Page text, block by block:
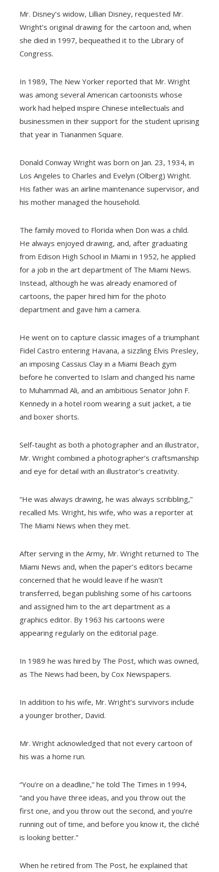
Mr. Disney’s widow, Lillian Disney, requested Mr.
Wright’s original drawing for the cartoon and, when
she died in 1997, bequeathed it to the Library of
Congress.
In 1989, The New Yorker reported that Mr. Wright
was among several American cartoonists whose
work had helped inspire Chinese intellectuals and
businessmen in their support for the student uprising
that year in Tiananmen Square.
Donald Conway Wright was born on Jan. 23, 1934, in
Los Angeles to Charles and Evelyn (Olberg) Wright.
His father was an airline maintenance supervisor, and
his mother managed the household.
The family moved to Florida when Don was a child.
He always enjoyed drawing, and, after graduating
from Edison High School in Miami in 1952, he applied
for a job in the art department of The Miami News.
Instead, although he was already enamored of
cartoons, the paper hired him for the photo
department and gave him a camera.
He went on to capture classic images of a triumphant
Fidel Castro entering Havana, a sizzling Elvis Presley,
an imposing Cassius Clay in a Miami Beach gym
before he converted to Islam and changed his name
to Muhammad Ali, and an ambitious Senator John F.
Kennedy in a hotel room wearing a suit jacket, a tie
and boxer shorts.
Self-taught as both a photographer and an illustrator,
Mr. Wright combined a photographer’s craftsmanship
and eye for detail with an illustrator’s creativity.
“He was always drawing, he was always scribbling,”
recalled Ms. Wright, his wife, who was a reporter at
The Miami News when they met.
After serving in the Army, Mr. Wright returned to The
Miami News and, when the paper’s editors became
concerned that he would leave if he wasn’t
transferred, began publishing some of his cartoons
and assigned him to the art department as a
graphics editor. By 1963 his cartoons were
appearing regularly on the editorial page.
In 1989 he was hired by The Post, which was owned,
as The News had been, by Cox Newspapers.
In addition to his wife, Mr. Wright’s survivors include
a younger brother, David.
Mr. Wright acknowledged that not every cartoon of
his was a home run.
“You’re on a deadline,” he told The Times in 1994,
“and you have three ideas, and you throw out the
first one, and you throw out the second, and you’re
running out of time, and before you know it, the cliché
is looking better.”
When he retired from The Post, he explained that